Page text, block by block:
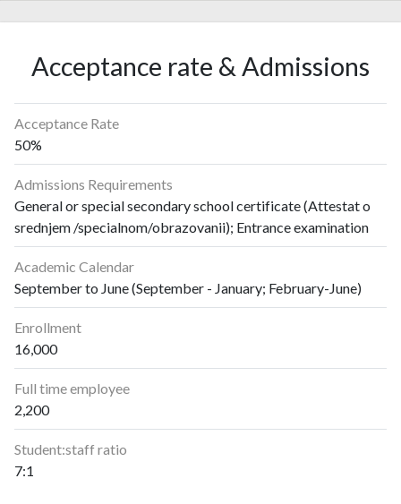
Acceptance rate & Admissions
Acceptance Rate
50%
Admissions Requirements
General or special secondary school certificate (Attestat o
srednjem /specialnom/obrazovanii); Entrance examination
Academic Calendar
September to June (September - January; February-June)
Enrollment
16,000
Full time employee
2,200
Student:staff ratio
7:1